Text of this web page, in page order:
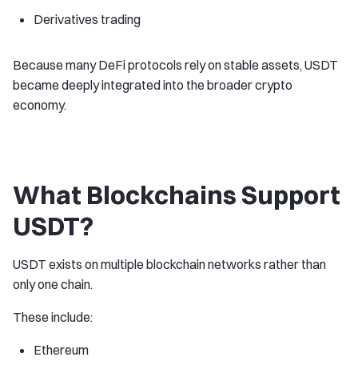
Derivatives trading
Because many DeFi protocols rely on stable assets, USDT
became deeply integrated into the broader crypto
economy.
What Blockchains Support
USDT?
USDT exists on multiple blockchain networks rather than
only one chain.
These include:
Ethereum